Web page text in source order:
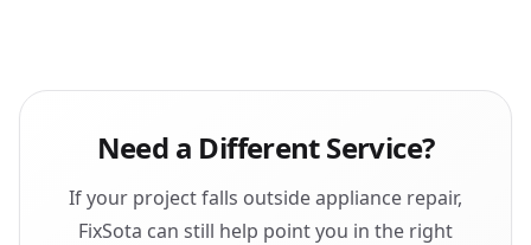
Need a Different Service?
If your project falls outside appliance repair,
FixSota can still help point you in the right